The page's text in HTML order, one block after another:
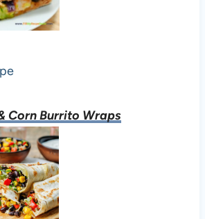
Corn Burrito Wraps